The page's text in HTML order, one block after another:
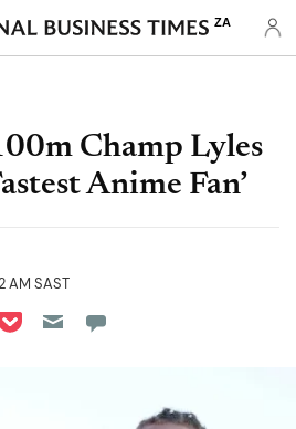
ZA
Champ Lyles
Anime Fan’
AM SAST
on Reddit
on Flipboard
on Pocket